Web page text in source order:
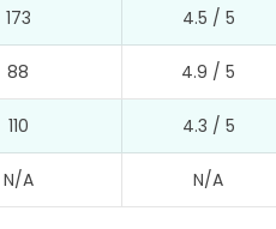
173 4.5 / 5
88 4.9 / 5
110 4.3 / 5
N/A N/A